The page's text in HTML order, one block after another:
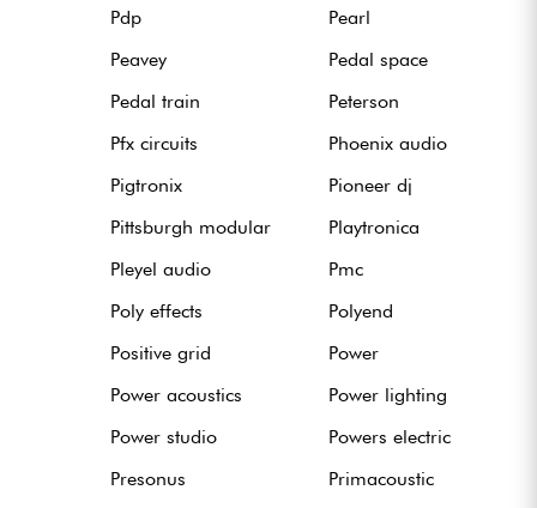
Pdp
Pearl
Peavey
Pedal space
Pedal train
Peterson
Pfx circuits
Phoenix audio
Pigtronix
Pioneer dj
Pittsburgh modular
Playtronica
Pleyel audio
Pmc
Poly effects
Polyend
Positive grid
Power
Power acoustics
Power lighting
Power studio
Powers electric
Presonus
Primacoustic